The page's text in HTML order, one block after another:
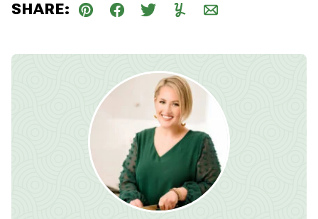
SHARE:
Pin Facebook
TweetYummlyEmail